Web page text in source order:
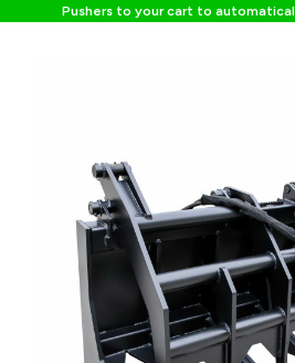
Pushers to your cart to